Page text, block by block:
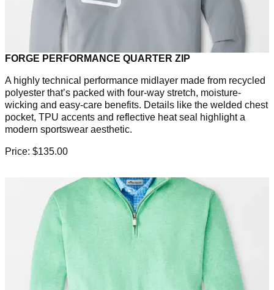
FORGE PERFORMANCE QUARTER ZIP
A highly technical performance midlayer made from recycled
polyester that’s packed with four-way stretch, moisture-
wicking and easy-care benefits. Details like the welded chest
pocket, TPU accents and reflective heat seal highlight a
modern sportswear aesthetic.
Price: $135.00